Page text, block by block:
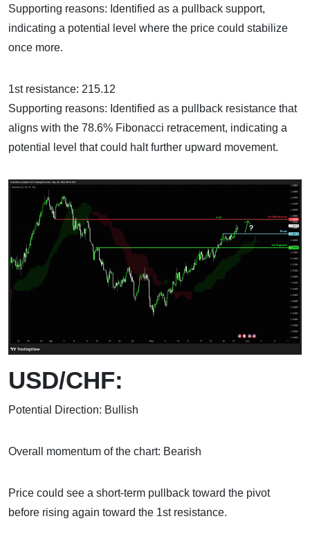
Supporting reasons: Identified as a pullback support,
indicating a potential level where the price could stabilize
once more.
1st resistance: 215.12
Supporting reasons: Identified as a pullback resistance that
aligns with the 78.6% Fibonacci retracement, indicating a
potential level that could halt further upward movement.
USD/CHF:
Potential Direction: Bullish
Overall momentum of the chart: Bearish
Price could see a short-term pullback toward the pivot
before rising again toward the 1st resistance.